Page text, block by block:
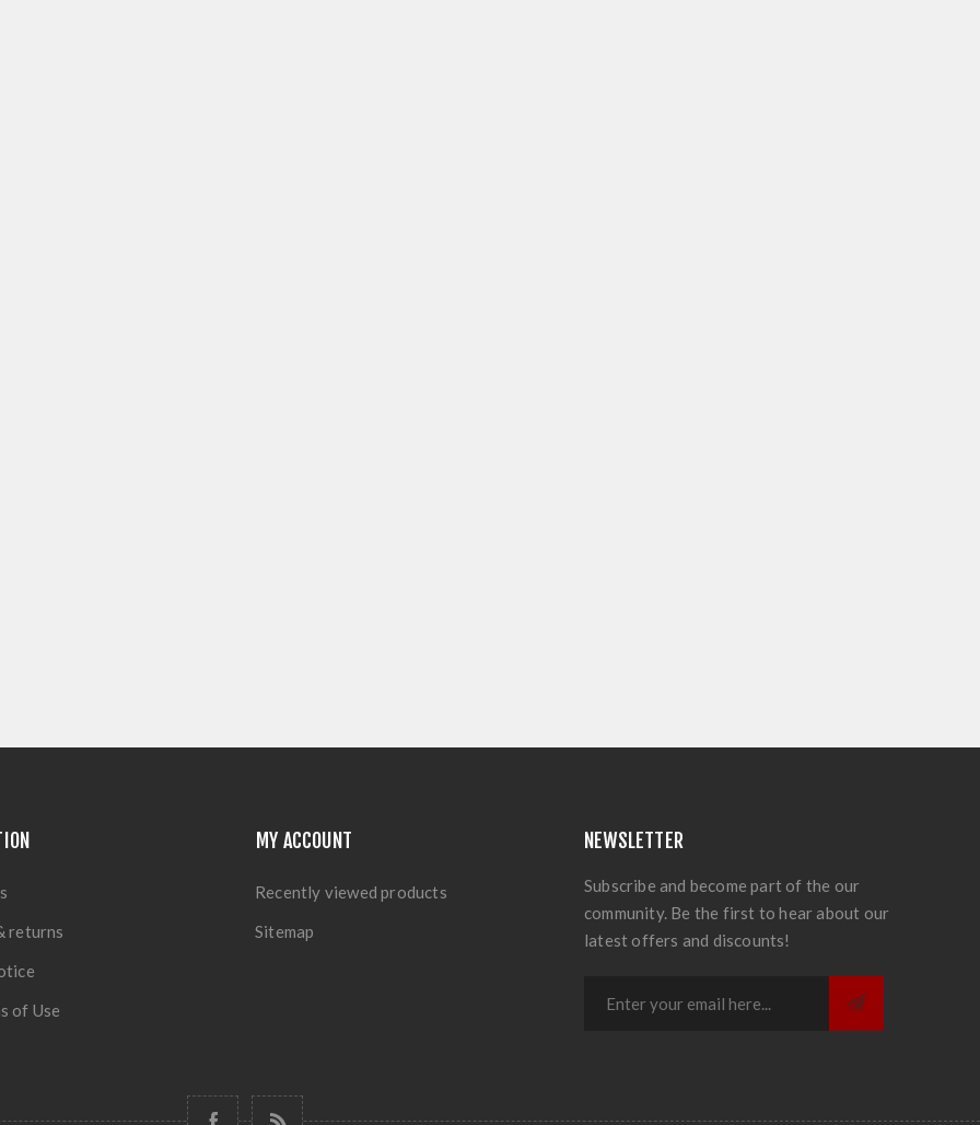
returns
of Use
MY ACCOUNT
Recently viewed products
Sitemap
NEWSLETTER
Subscribe and become part of the our
community. Be the first to hear about our
latest offers and discounts!